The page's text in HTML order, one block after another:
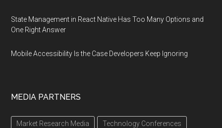
State Management in React Native Has Too Many Options and
One Right Answer
Mobile Accessibility Is the Case Developers Keep Ignoring
MEDIA PARTNERS
Market Research Media Technology Conferences